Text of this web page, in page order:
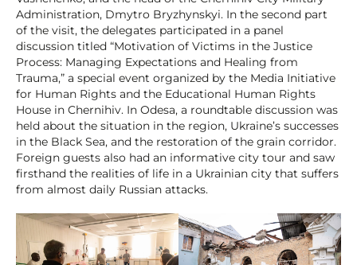
Administration, Dmytro Bryzhynskyi. In the second part
of the visit, the delegates participated in a panel
discussion titled “Motivation of Victims in the Justice
Process: Managing Expectations and Healing from
Trauma,” a special event organized by the Media Initiative
for Human Rights and the Educational Human Rights
House in Chernihiv. In Odesa, a roundtable discussion was
held about the situation in the region, Ukraine’s successes
in the Black Sea, and the restoration of the grain corridor.
Foreign guests also had an informative city tour and saw
firsthand the realities of life in a Ukrainian city that suffers
from almost daily Russian attacks.